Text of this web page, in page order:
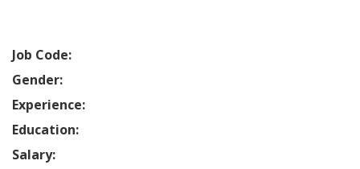
Job Code:
Gender:
Experience:
Education:
Salary: